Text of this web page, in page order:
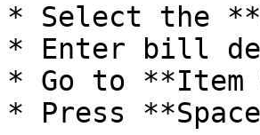
* Select the
* Enter bill
* Go to **Item
* Press